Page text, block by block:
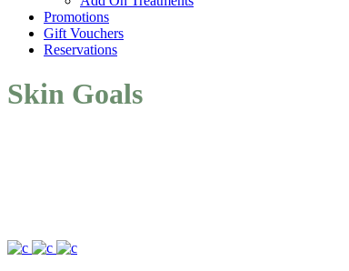
Promotions
Gift Vouchers
Reservations
Skin Goals